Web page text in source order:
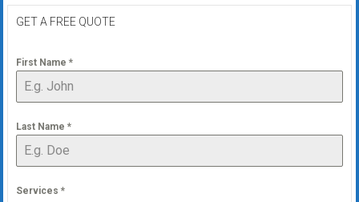
fast
solutions
businesses.
Apply
today.
GET A FREE QUOTE
First Name *
Last Name *
Services *